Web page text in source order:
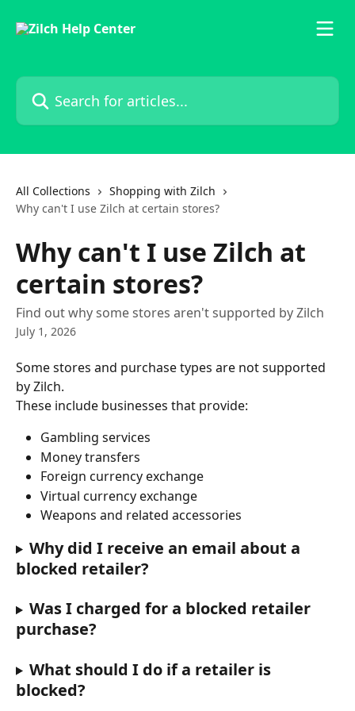
Search for articles...
All Collections
Shopping with Zilch
Why can't I use Zilch at certain stores?
Why can't I use Zilch at
certain stores?
Find out why some stores aren't supported by Zilch
July 1, 2026
Some stores and purchase types are not supported
by Zilch.
These include businesses that provide:
Gambling services
Money transfers
Foreign currency exchange
Virtual currency exchange
Weapons and related accessories
Why did I receive an email about a
blocked retailer?
Was I charged for a blocked retailer
purchase?
What should I do if a retailer is
blocked?